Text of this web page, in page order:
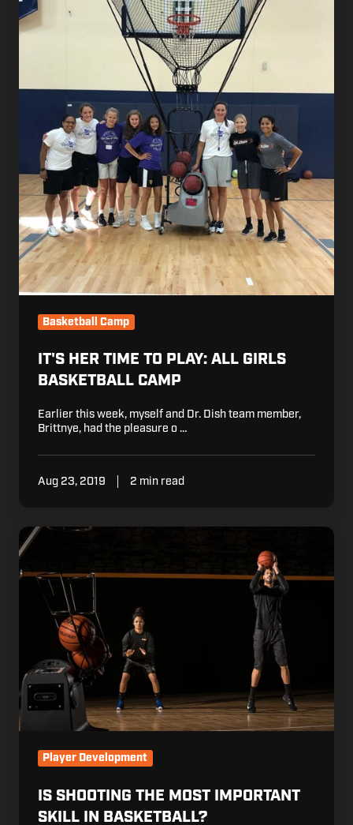
Her
Time
Basketball
Camp
Basketball Camp
IT'S HER TIME TO PLAY: ALL GIRLS
BASKETBALL CAMP
Earlier this week, myself and Dr. Dish team member,
Brittnye, had the pleasure o …
Aug 23, 2019 2 min read
Is
Shooting
The
Most
Important
Basketball?
Player Development
IS SHOOTING THE MOST IMPORTANT
SKILL IN BASKETBALL?